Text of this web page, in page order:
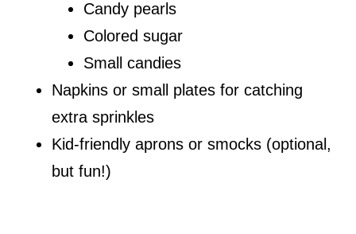
Candy pearls
Colored sugar
Small candies
Napkins or small plates for catching
extra sprinkles
Kid-friendly aprons or smocks (optional,
but fun!)